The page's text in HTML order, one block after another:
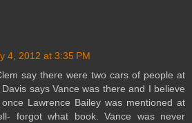
4, 2012 at 3:35 PM
say there were two cars of people at
says Vance was there and I believe
Lawrence Bailey was mentioned at
forgot what book. Vance was never